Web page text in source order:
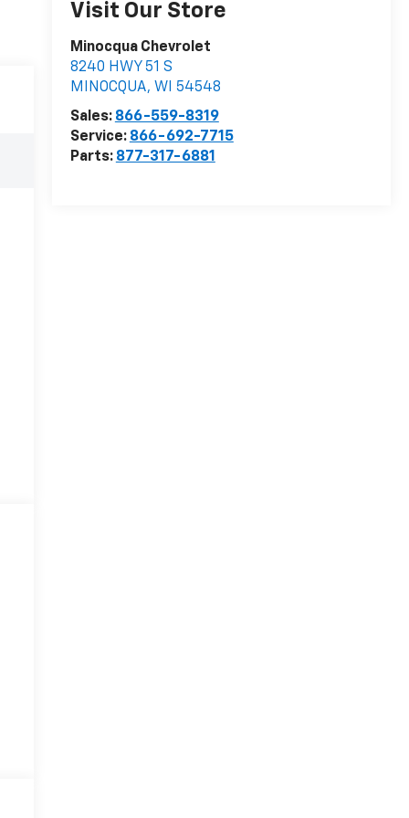
Visit Our Store
Minocqua Chevrolet
8240 HWY 51 S
MINOCQUA, WI
54548
Sales: 866-559-8319
Service: 866-692-7715
Parts: 877-317-6881